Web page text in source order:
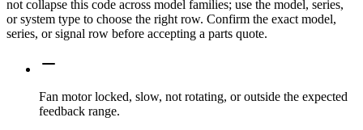
not collapse this code across model families; use the model, series,
or system type to choose the right row. Confirm the exact model,
series, or signal row before accepting a parts quote.
Fan motor locked, slow, not rotating, or outside the expected
feedback range.